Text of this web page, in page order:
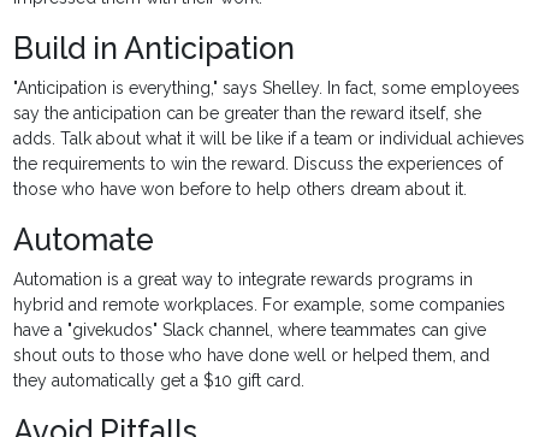
Build in Anticipation
"Anticipation is everything," says Shelley. In fact, some employees
say the anticipation can be greater than the reward itself, she
adds. Talk about what it will be like if a team or individual achieves
the requirements to win the reward. Discuss the experiences of
those who have won before to help others dream about it.
Automate
Automation is a great way to integrate rewards programs in
hybrid and remote workplaces. For example, some companies
have a "givekudos" Slack channel, where teammates can give
shout outs to those who have done well or helped them, and
they automatically get a $10 gift card.